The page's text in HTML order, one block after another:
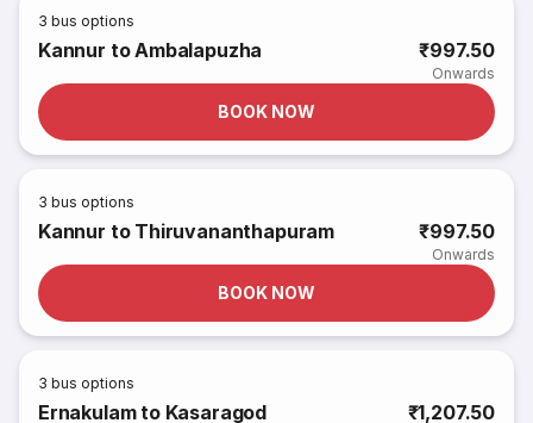
3 bus options
Kannur to Ambalapuzha ₹997.50
Onwards
BOOK NOW
3 bus options
Kannur to Thiruvananthapuram ₹997.50
Onwards
BOOK NOW
3 bus options
Ernakulam to Kasaragod ₹1,207.50